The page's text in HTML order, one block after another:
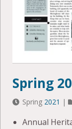
Spring
Spring 2021 |
Annual